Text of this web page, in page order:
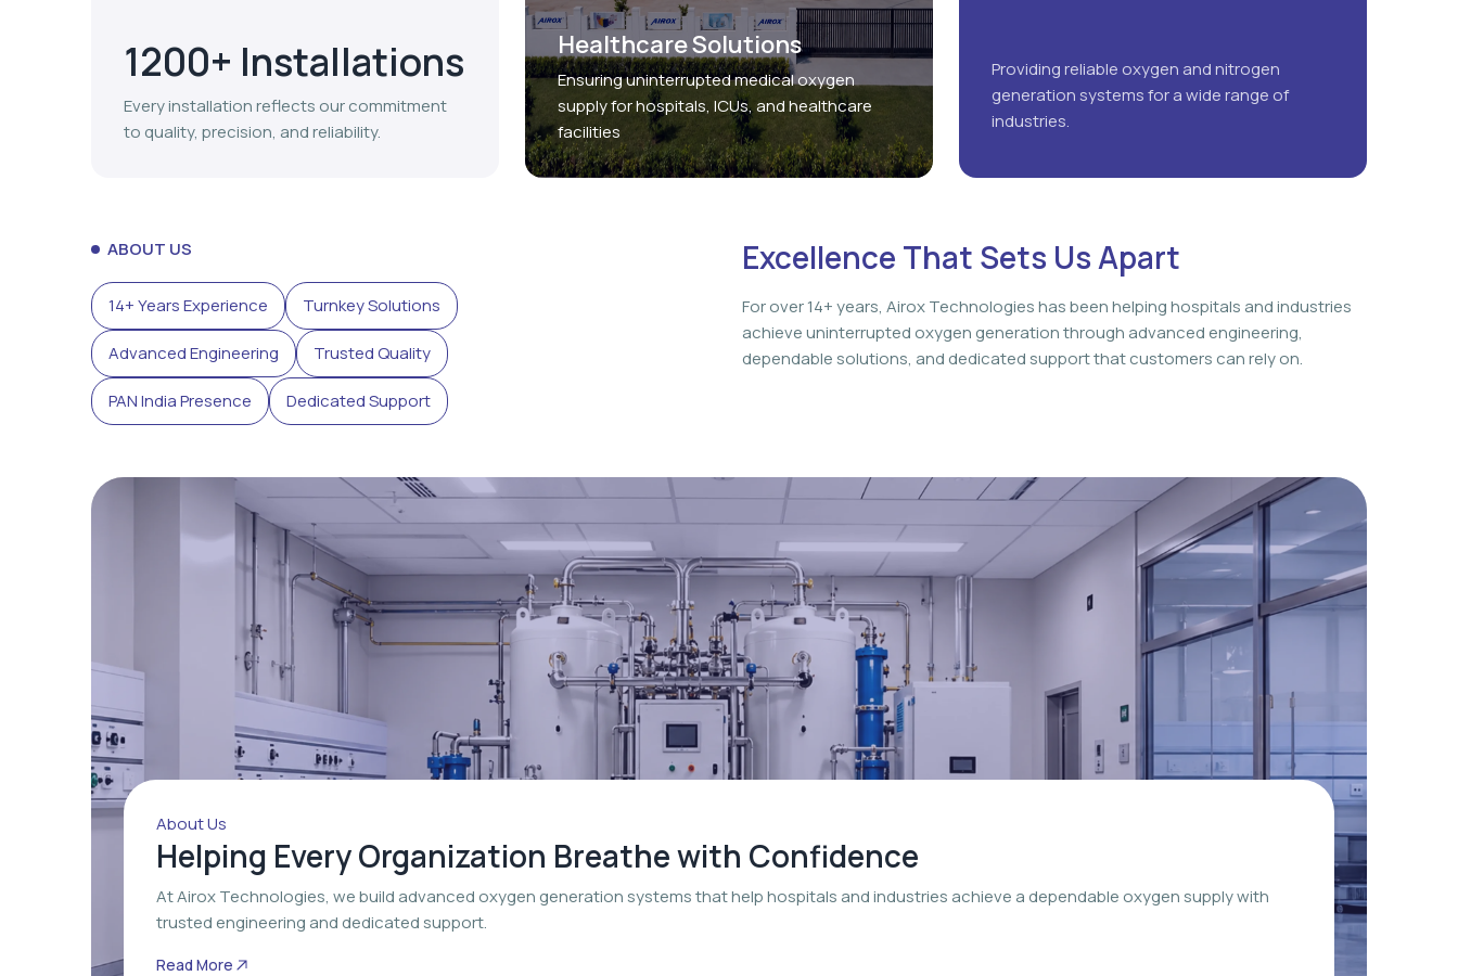
1200+ Installations
Every installation reflects our commitment
to quality, precision, and reliability.
Healthcare Solutions
Ensuring uninterrupted medical oxygen
supply for hospitals, ICUs, and healthcare
facilities
Providing reliable oxygen and nitrogen
generation systems for a wide range of
industries.
ABOUT US
14+ Years Experience Turnkey Solutions
Advanced Engineering Trusted Quality
PAN India Presence Dedicated Support
Excellence That Sets Us Apart
For over 14+ years, Airox Technologies has been helping hospitals and industries
achieve uninterrupted oxygen generation through advanced engineering,
dependable solutions, and dedicated support that customers can rely on.
About Us
Helping Every Organization Breathe with Confidence
At Airox Technologies, we build advanced oxygen generation systems that help hospitals and industries achieve a dependable oxygen supply with
trusted engineering and dedicated support.
Read More